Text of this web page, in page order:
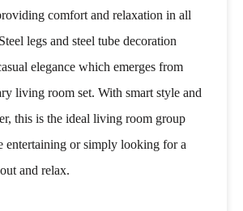
comfort and relaxation in all
legs and steel tube decoration
elegance which emerges from
living room set. With smart style and
this is the ideal living room group
entertaining or simply looking for a
and relax.